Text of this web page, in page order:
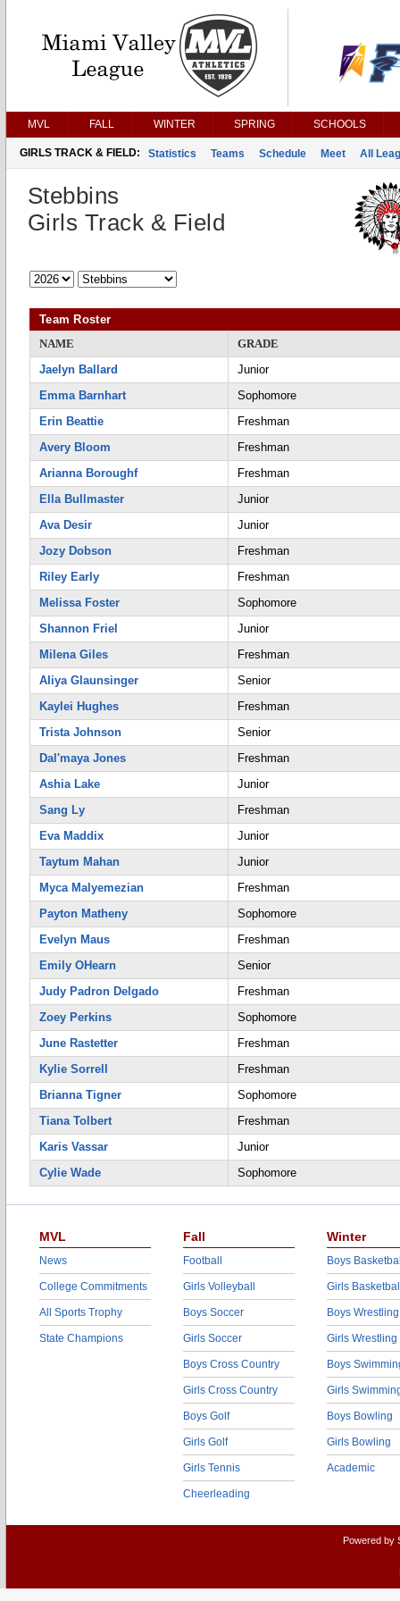
MVL FALL WINTER SPRING SCHOOLS
GIRLS TRACK & FIELD: Statistics Teams Schedule Meet All
Stebbins
Girls Track & Field
Team Roster
NAME
GRADE
Jaelyn Ballard
Junior
Emma Barnhart
Sophomore
Erin Beattie
Freshman
Avery Bloom
Freshman
Arianna Boroughf
Freshman
Ella Bullmaster
Junior
Ava Desir
Junior
Jozy Dobson
Freshman
Riley Early
Freshman
Melissa Foster
Sophomore
Shannon Friel
Junior
Milena Giles
Freshman
Aliya Glaunsinger
Senior
Kaylei Hughes
Freshman
Trista Johnson
Senior
Dal'maya Jones
Freshman
Ashia Lake
Junior
Sang Ly
Freshman
Eva Maddix
Junior
Taytum Mahan
Junior
Myca Malyemezian
Freshman
Payton Matheny
Sophomore
Evelyn Maus
Freshman
Emily OHearn
Senior
Judy Padron Delgado
Freshman
Zoey Perkins
Sophomore
June Rastetter
Freshman
Kylie Sorrell
Freshman
Brianna Tigner
Sophomore
Tiana Tolbert
Freshman
Karis Vassar
Junior
Cylie Wade
Sophomore
MVL
News
College Commitments
All Sports Trophy
State Champions
Fall
Football
Girls Volleyball
Boys Soccer
Girls Soccer
Boys Cross Country
Girls Cross Country
Boys Golf
Girls Golf
Girls Tennis
Cheerleading
Winter
Boys
Girls
Boys Wrestling
Girls Wrestling
Boys
Girls
Boys Bowling
Girls Bowling
Academic
Powered by